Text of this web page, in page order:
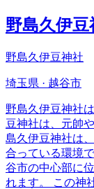
野島久伊豆
野島久伊豆神社
埼玉県 · 越谷市
野島久伊豆神社
豆神社は、元帥
島久伊豆神社は
合っている環境
谷市の中心部に
れます。 この神